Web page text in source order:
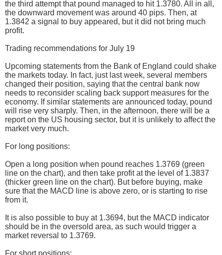
the third attempt that pound managed to hit 1.3780. All in all,
the downward movement was around 40 pips. Then, at
1.3842 a signal to buy appeared, but it did not bring much
profit.
Trading recommendations for July 19
Upcoming statements from the Bank of England could shake
the markets today. In fact, just last week, several members
changed their position, saying that the central bank now
needs to reconsider scaling back support measures for the
economy. If similar statements are announced today, pound
will rise very sharply. Then, in the afternoon, there will be a
report on the US housing sector, but it is unlikely to affect the
market very much.
For long positions:
Open a long position when pound reaches 1.3769 (green
line on the chart), and then take profit at the level of 1.3837
(thicker green line on the chart). But before buying, make
sure that the MACD line is above zero, or is starting to rise
from it.
It is also possible to buy at 1.3694, but the MACD indicator
should be in the oversold area, as such would trigger a
market reversal to 1.3769.
For short positions: